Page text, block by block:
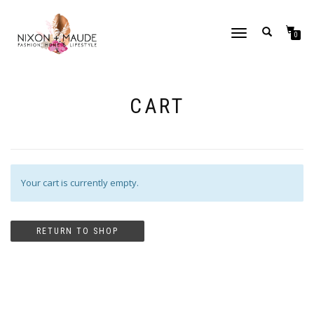
TOGGLE
0
CART
Your cart is currently empty.
RETURN TO SHOP